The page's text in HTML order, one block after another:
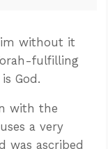
without it
fulfilling
God.
with the
a very
was ascribed